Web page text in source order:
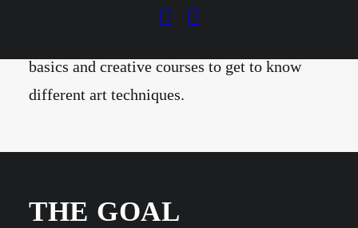
the age of 5 (e.g. in the mini studio) and
basics and creative courses to get to know
different art techniques.
THE GOAL